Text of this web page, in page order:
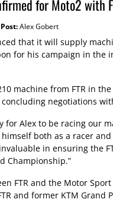
for Moto2 with
Post:Alex Gobert
that it will supply
for his campaign in the
machine from FTR in
negotiations
for Alex to be racing our
himself both as a racer
in ensuring the
Championship.”
FTR and the Motor
and former KTM Grand